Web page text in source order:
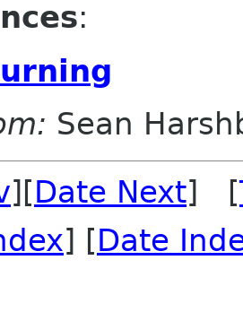
:
Sean
][Date Next] [
] [Date